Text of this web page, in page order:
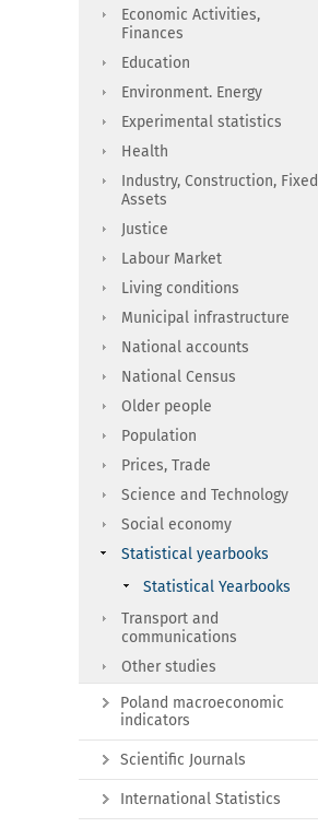
Economic Activities,
Finances
Education
Environment. Energy
Experimental statistics
Health
Industry, Construction, Fixed
Assets
Justice
Labour Market
Living conditions
Municipal infrastructure
National accounts
National Census
Older people
Population
Prices, Trade
Science and Technology
Social economy
Statistical yearbooks
Statistical Yearbooks
Transport and
communications
Other studies
Poland macroeconomic
indicators
Scientific Journals
International Statistics